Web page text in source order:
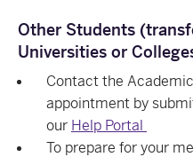
Other Students
Universities or
Contact the
appointment by
our Help Portal
To prepare for your